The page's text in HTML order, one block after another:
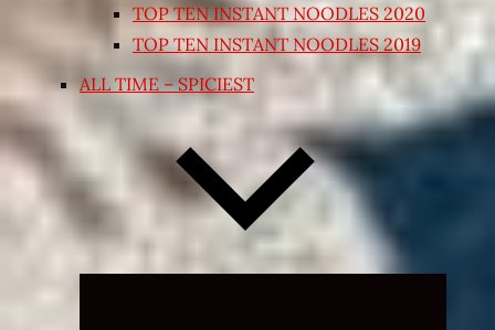
TOP TEN INSTANT NOODLES 2020
TOP TEN INSTANT NOODLES 2019
ALL TIME – SPICIEST